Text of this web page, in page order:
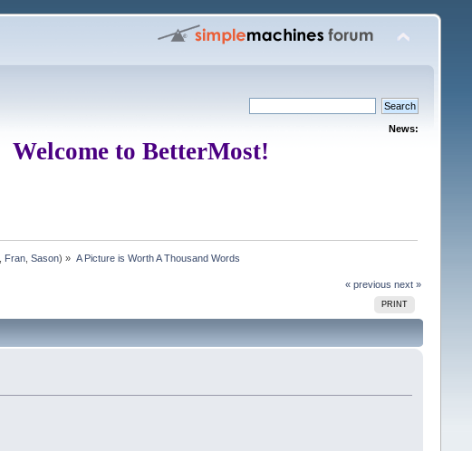
News:
Welcome to BetterMost!
Fran ,Sason) » A Picture is Worth A Thousand Words
« previous next »
PRINT